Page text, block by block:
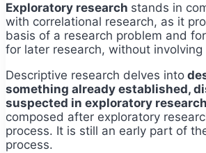
Exploratory research stands in
with correlational research, as it
basis of a research problem and
for later research, without involving
Descriptive research delves into
something already established,
suspected in exploratory research
composed after exploratory
process. It is still an early part of
process.